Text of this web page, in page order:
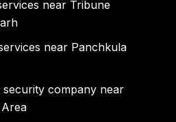
near Tribune
near Panchkula
company near